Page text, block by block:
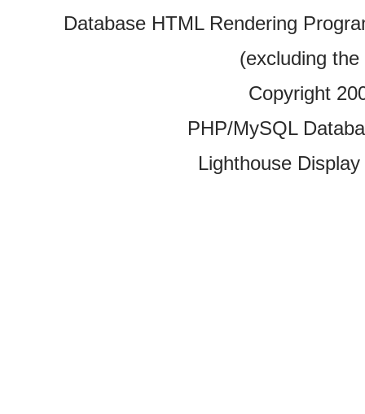
Database HTML Rendering
(excluding
Copyright
PHP/MySQL
Lighthouse